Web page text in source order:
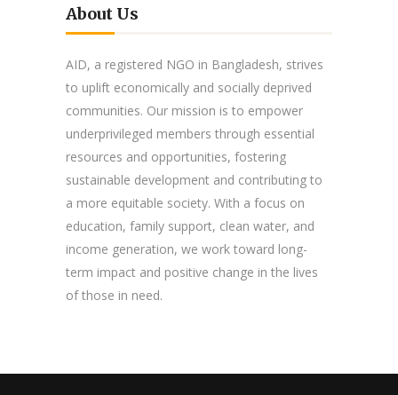
About Us
AID, a registered NGO in Bangladesh, strives
to uplift economically and socially deprived
communities. Our mission is to empower
underprivileged members through essential
resources and opportunities, fostering
sustainable development and contributing to
a more equitable society. With a focus on
education, family support, clean water, and
income generation, we work toward long-
term impact and positive change in the lives
of those in need.